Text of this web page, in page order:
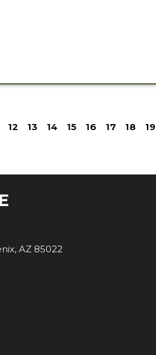
12 13 14 15 16 17 18 19
AZ 85022